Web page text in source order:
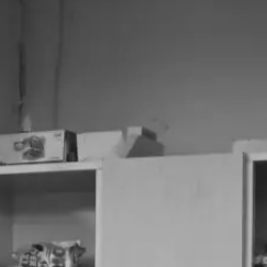
about
portfolio